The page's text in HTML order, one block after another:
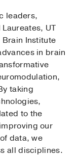
leaders,
UT
Brain Institute
in brain
taking
to the
our
data, we
all disciplines.